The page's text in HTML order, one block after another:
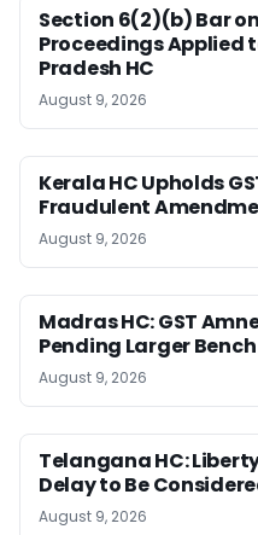
Section 6(2)(b) Bar
Proceedings Applied
Pradesh HC
August 9, 2026
Kerala HC Upholds
Fraudulent
August 9, 2026
Madras HC: GST
Pending Larger
August 9, 2026
Telangana HC:
Delay to Be
August 9, 2026